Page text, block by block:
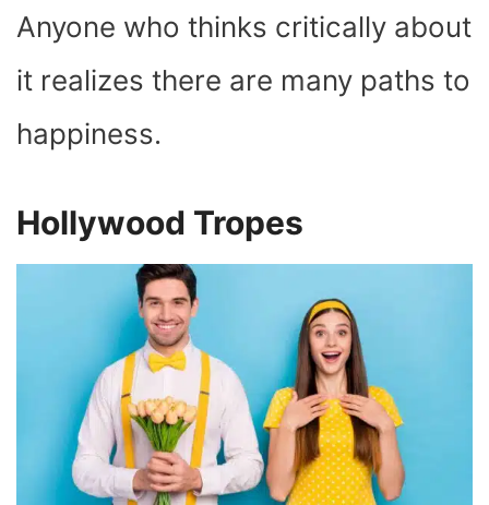
Anyone who thinks critically about
it realizes there are many paths to
happiness.
Hollywood Tropes